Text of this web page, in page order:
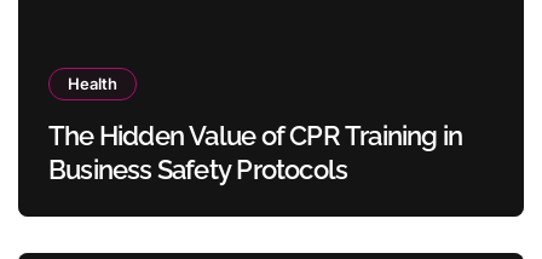
Health
The Hidden Value of CPR Training in
Business Safety Protocols